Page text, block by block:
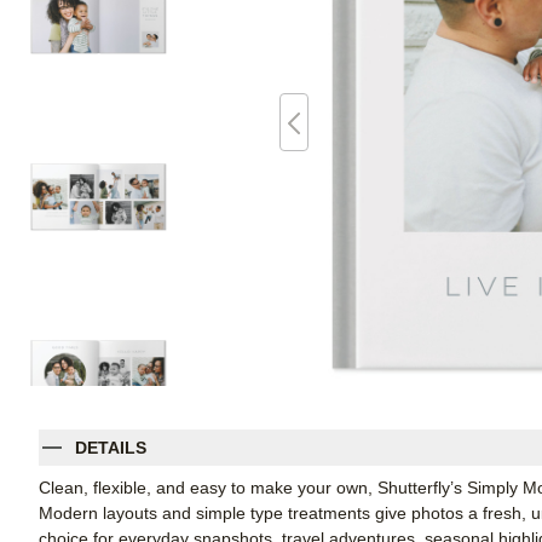
DETAILS
Clean, flexible, and easy to make your own, Shutterfly’s Simply
Modern layouts and simple type treatments give photos a fresh,